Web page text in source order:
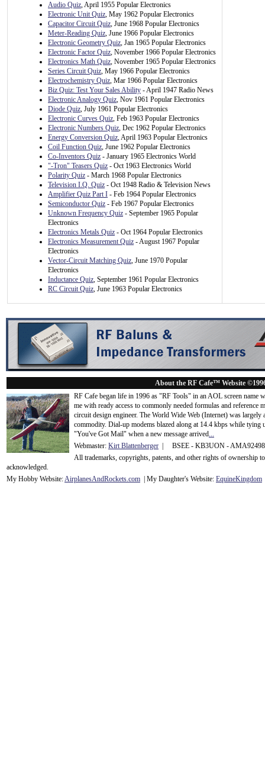
Audio Quiz, April 1955 Popular Electronics
Electronic Unit Quiz, May 1962 Popular Electronics
Capacitor Circuit Quiz, June 1968 Popular Electronics
Meter-Reading Quiz, June 1966 Popular Electronics
Electronic Geometry Quiz, Jan 1965 Popular Electronics
Electronic Factor Quiz, November 1966 Popular Electronics
Electronics Math Quiz, November 1965 Popular Electronics
Series Circuit Quiz, May 1966 Popular Electronics
Electrochemistry Quiz, Mar 1966 Popular Electronics
Biz Quiz: Test Your Sales Ability - April 1947 Radio News
Electronic Analogy Quiz, Nov 1961 Popular Electronics
Diode Quiz, July 1961 Popular Electronics
Electronic Curves Quiz, Feb 1963 Popular Electronics
Electronic Numbers Quiz, Dec 1962 Popular Electronics
Energy Conversion Quiz, April 1963 Popular Electronics
Coil Function Quiz, June 1962 Popular Electronics
Co-Inventors Quiz - January 1965 Electronics World
"-Tron" Teasers Quiz - Oct 1963 Electronics World
Polarity Quiz - March 1968 Popular Electronics
Television I.Q. Quiz - Oct 1948 Radio & Television News
Amplifier Quiz Part I - Feb 1964 Popular Electronics
Semiconductor Quiz - Feb 1967 Popular Electronics
Unknown Frequency Quiz - September 1965 Popular
Electronics
Electronics Metals Quiz - Oct 1964 Popular Electronics
Electronics Measurement Quiz - August 1967 Popular
Electronics
Vector-Circuit Matching Quiz, June 1970 Popular
Electronics
Inductance Quiz, September 1961 Popular Electronics
RC Circuit Quiz, June 1963 Popular Electronics
About the RF Cafe™ Website
RF Cafe began life in 1996 as "RF Tools" in an AOL screen name
me with ready access to commonly needed formulas and
circuit design engineer. The World Wide Web (Internet) was
commodity. Dial-up modems blazed along at 14.4 kbps while tying
"You've Got Mail" when a new message arrived...
Webmaster: Kirt Blattenberger | BSEE - KB3UON -
All trademarks, copyrights, patents, and other rights of ownership
acknowledged.
My Hobby Website:AirplanesAndRockets.com | My Daughter's Website: EquineKingdom